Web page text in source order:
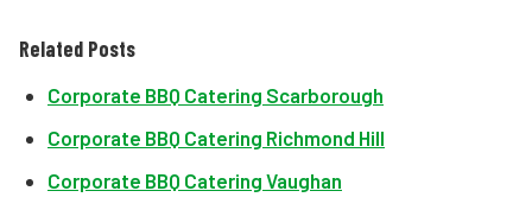
Related Posts
Corporate BBQ Catering Scarborough
Corporate BBQ Catering Richmond Hill
Corporate BBQ Catering Vaughan